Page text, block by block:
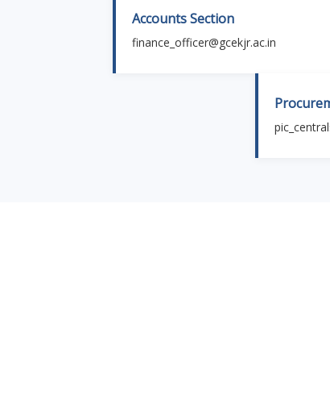
Accounts Section
finance_officer@gcekjr.ac.in